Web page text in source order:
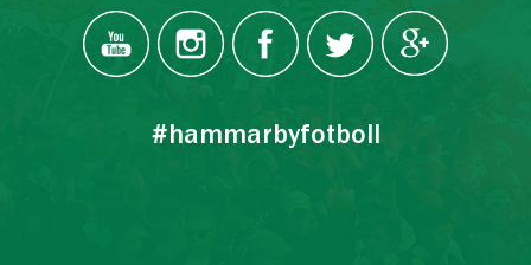
#hammarbyfotboll